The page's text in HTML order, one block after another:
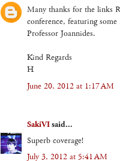
Many thanks for the links
conference, featuring
Professor Joannides.
Kind Regards
H
June 20, 2012 at 1:17 AM
SakiVIsaid...
Superb coverage!
July 3, 2012 at 5:41 AM